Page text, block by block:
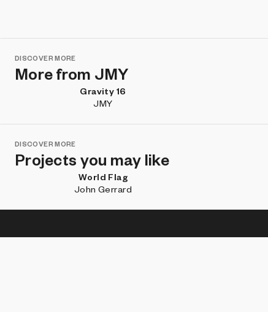
DISCOVER MORE
More from JMY
Gravity 16
JMY
DISCOVER MORE
Projects you may like
World Flag
John Gerrard